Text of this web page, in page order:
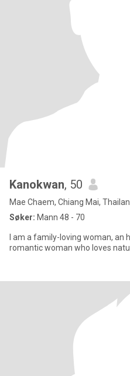
Kanokwan, 50
Mae Chaem, Chiang Mai,
Søker: Mann 48 - 70
I am a family-loving woman, an
romantic woman who loves